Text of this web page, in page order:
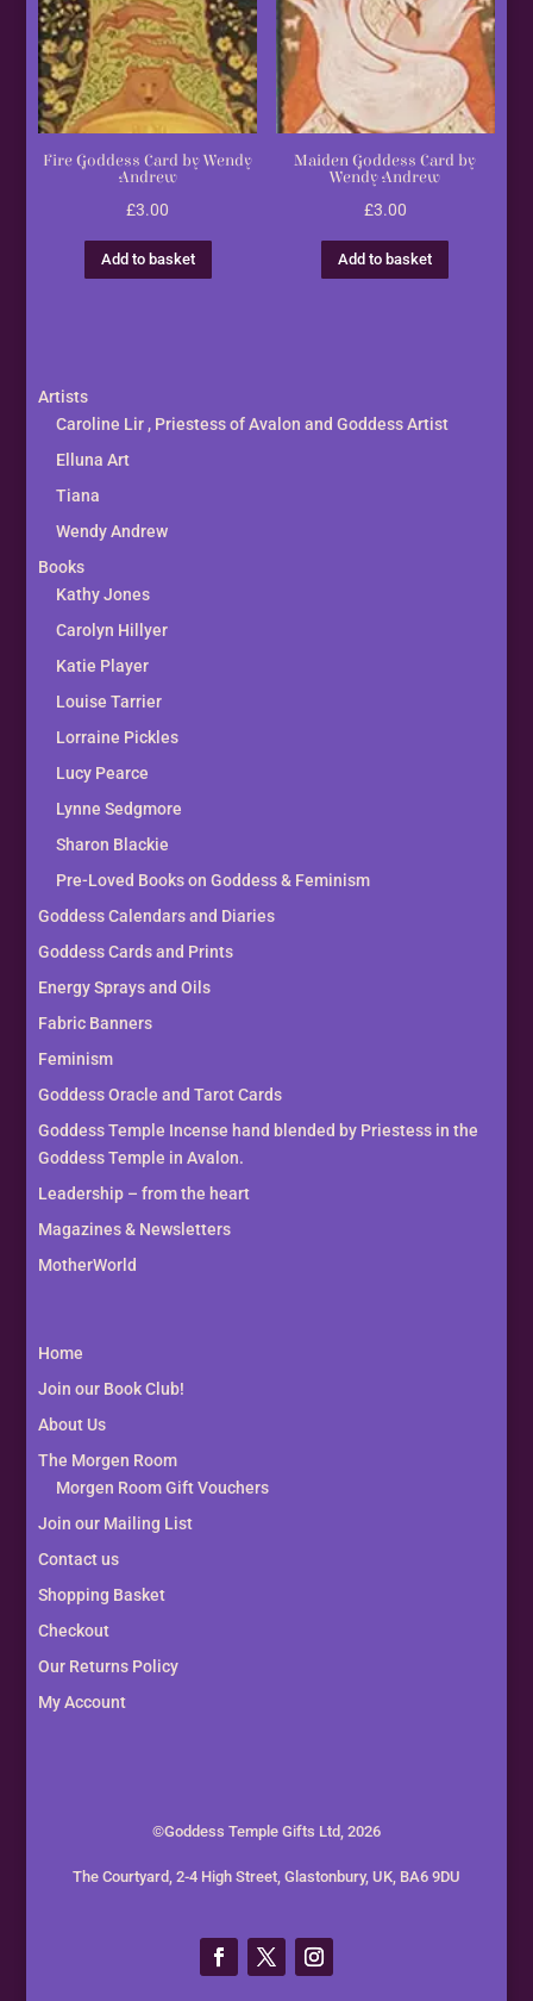
Fire Goddess Card by Wendy
Andrew
£3.00
Add to basket
Maiden Goddess Card by
Wendy Andrew
£3.00
Add to basket
Artists
Caroline Lir , Priestess of Avalon and Goddess Artist
Elluna Art
Tiana
Wendy Andrew
Books
Kathy Jones
Carolyn Hillyer
Katie Player
Louise Tarrier
Lorraine Pickles
Lucy Pearce
Lynne Sedgmore
Sharon Blackie
Pre-Loved Books on Goddess & Feminism
Goddess Calendars and Diaries
Goddess Cards and Prints
Energy Sprays and Oils
Fabric Banners
Feminism
Goddess Oracle and Tarot Cards
Goddess Temple Incense hand blended by Priestess in the
Goddess Temple in Avalon.
Leadership – from the heart
Magazines & Newsletters
MotherWorld
Home
Join our Book Club!
About Us
The Morgen Room
Morgen Room Gift Vouchers
Join our Mailing List
Contact us
Shopping Basket
Checkout
Our Returns Policy
My Account
©Goddess Temple Gifts Ltd, 2026
The Courtyard, 2-4 High Street, Glastonbury, UK, BA6 9DU